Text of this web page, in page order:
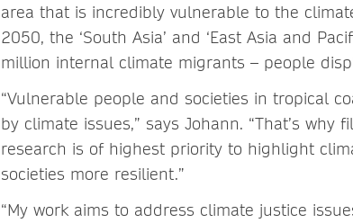
area that is incredibly vulnerable to the
2050, the ‘South Asia’ and ‘East Asia and
million internal climate migrants – people
“Vulnerable people and societies in tropical
by climate issues,” says Johann. “That’s
research is of highest priority to highlight
societies more resilient.”
“My work aims to address climate justice